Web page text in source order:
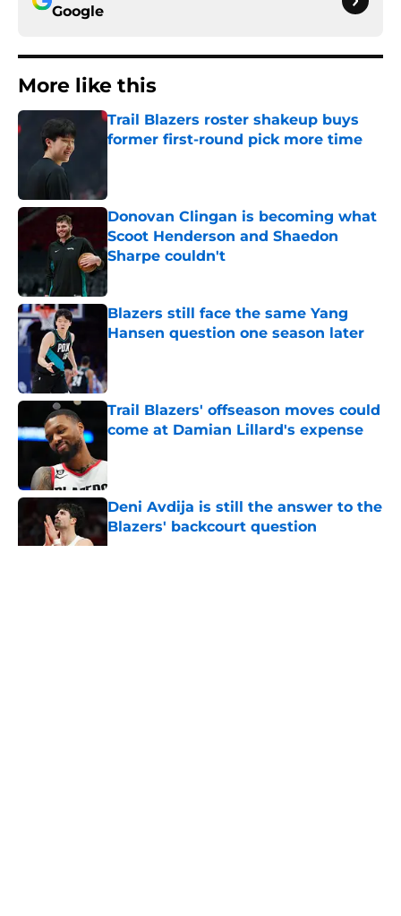
Google
More like this
Trail Blazers roster shakeup buys
former first-round pick more time
Donovan Clingan is becoming what
Scoot Henderson and Shaedon
Sharpe couldn't
Published by on Invalid Date
Blazers still face the same Yang
Hansen question one season later
Trail Blazers' offseason moves could
come at Damian Lillard's expense
Deni Avdija is still the answer to the
Blazers' backcourt question
Published by on Invalid Date